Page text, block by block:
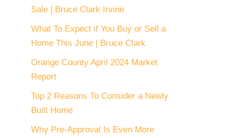
Sale | Bruce Clark Irvine
What To Expect if You Buy or Sell a
Home This June | Bruce Clark
Orange County April 2024 Market
Report
Top 2 Reasons To Consider a Newly
Built Home
Why Pre-Approval Is Even More